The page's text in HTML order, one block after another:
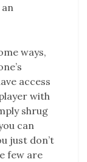
an
ways,
access
with
shrug
can
just don’t
few are